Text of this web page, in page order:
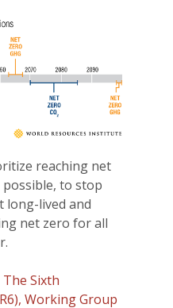
reaching net
possible, to stop
long-lived and
net zero for all
The Sixth
Working Group